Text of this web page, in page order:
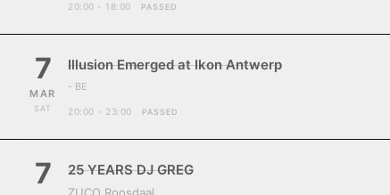
20:00 - 18:00 PASSED
7
MAR
SAT
Illusion Emerged at Ikon Antwerp
- BE
20:00 - 23:00 PASSED
7 25 YEARS DJ GREG